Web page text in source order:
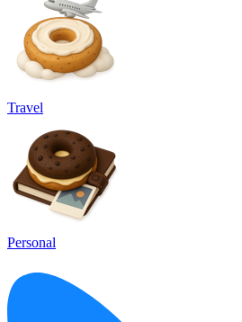
Travel
Personal